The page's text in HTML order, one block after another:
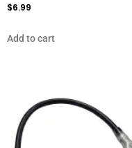
$6.99
Add to cart